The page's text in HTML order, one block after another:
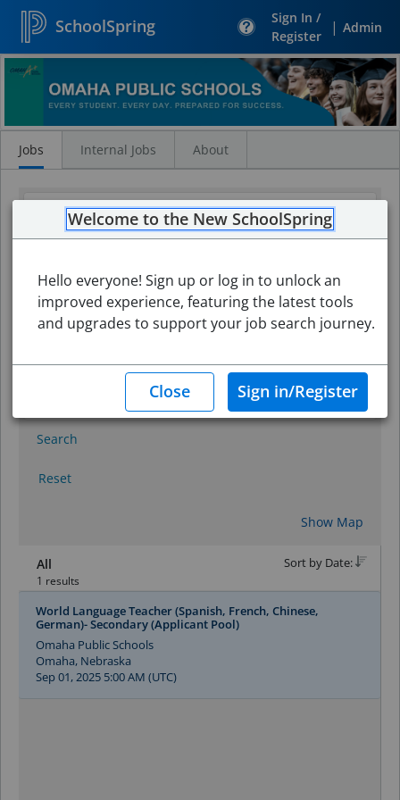
SchoolSpring
Sign In /
Register
| Admin
Search
Jobs
Jobs Internal Jobs About
Search
Reset
Show Map
All
1 results
Sort by Date:
World Language Teacher (Spanish, French, Chinese,
German)- Secondary (Applicant Pool)
Omaha Public Schools
Omaha, Nebraska
Sep 01, 2025 5:00 AM (UTC)
Welcome to the New SchoolSpring
Hello everyone! Sign up or log in to unlock an
improved experience, featuring the latest tools
and upgrades to support your job search journey.